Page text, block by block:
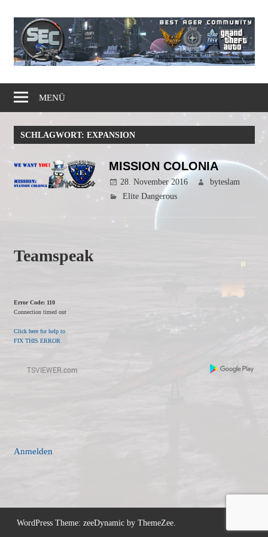
Inhalt
springen
Simple
Elite
Corps
Community
MENÜ
SCHLAGWORT: EXPANSION
MISSION COLONIA
28. November 2016
byteslam
Elite Dangerous
Teamspeak
Error Code: 110
Connection timed out
Click here for help to
FIX THIS ERROR
Anmelden
WordPress Theme: zeeDynamic by ThemeZee.